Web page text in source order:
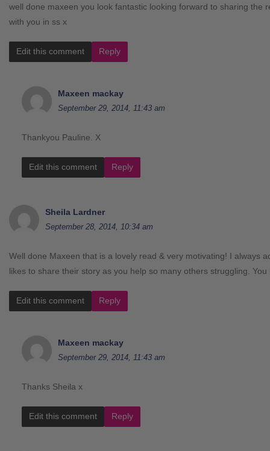
well done maxeen you look fantastic looking forward to sharing the
with you in ss x
Edit this comment Reply
Maxeen mackay
September 29, 2014, 11:43 am
Thankyou Pauline. X
Edit this comment Reply
Sheila Lardner
September 28, 2014, 10:34 am
Well done Maxeen that is a lovely read & very motivating! I always
likes to share their story as you help so many others struggling. You
Edit this comment Reply
Maxeen mackay
September 29, 2014, 11:43 am
Thanks Sheila x
Edit this comment Reply